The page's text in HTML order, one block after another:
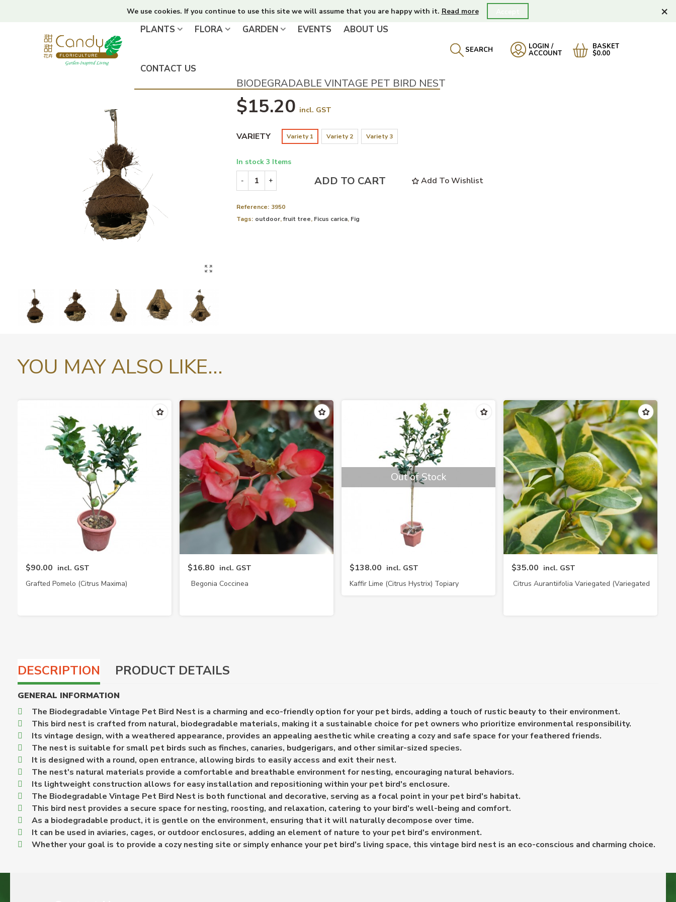
We use cookies. If you continue to use this site we will assume that you are happy with it. Read more ×
PLANTS FLORA GARDEN EVENTS ABOUT US
CONTACT US
SEARCH LOGIN /
ACCOUNT
BASKET
$0.00
BIODEGRADABLE VINTAGE PET BIRD NEST
$15.20 incl. GST
VARIETY Variety 1 Variety 2 Variety 3
In stock 3 Items
- + ADD TO CART Add To Wishlist
Reference: 3950
Tags: outdoor,fruit tree, Ficus carica, Fig
YOU MAY ALSO LIKE...
$90.00 incl. GST
Grafted Pomelo (Citrus Maxima)
$16.80 incl. GST
Begonia Coccinea
Out of Stock
$138.00 incl. GST
Kaffir Lime (Citrus Hystrix) Topiary
$35.00 incl. GST
Citrus Aurantiifolia Variegated (Variegated
DESCRIPTION PRODUCT DETAILS
GENERAL INFORMATION
The Biodegradable Vintage Pet Bird Nest is a charming and eco-friendly option for your pet birds, adding a touch of rustic beauty to their environment.
This bird nest is crafted from natural, biodegradable materials, making it a sustainable choice for pet owners who prioritize environmental responsibility.
Its vintage design, with a weathered appearance, provides an appealing aesthetic while creating a cozy and safe space for your feathered friends.
The nest is suitable for small pet birds such as finches, canaries, budgerigars, and other similar-sized species.
It is designed with a round, open entrance, allowing birds to easily access and exit their nest.
The nest's natural materials provide a comfortable and breathable environment for nesting, encouraging natural behaviors.
Its lightweight construction allows for easy installation and repositioning within your pet bird's enclosure.
The Biodegradable Vintage Pet Bird Nest is both functional and decorative, serving as a focal point in your pet bird's habitat.
This bird nest provides a secure space for nesting, roosting, and relaxation, catering to your bird's well-being and comfort.
As a biodegradable product, it is gentle on the environment, ensuring that it will naturally decompose over time.
It can be used in aviaries, cages, or outdoor enclosures, adding an element of nature to your pet bird's environment.
Whether your goal is to provide a cozy nesting site or simply enhance your pet bird's living space, this vintage bird nest is an eco-conscious and charming choice.